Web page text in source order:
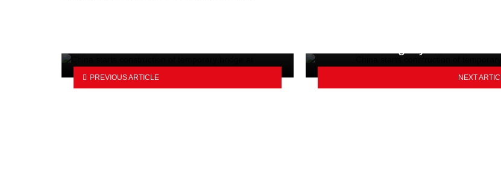
PREVIOUS ARTICLE NEXT